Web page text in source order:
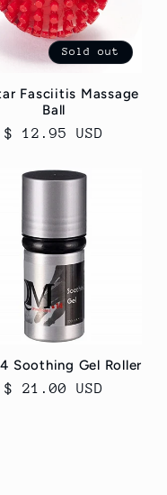
Sold out
Fasciitis Massage
Ball
Regular
$ 12.95 USD
Soothing Gel Roller
Regular
$ 21.00 USD